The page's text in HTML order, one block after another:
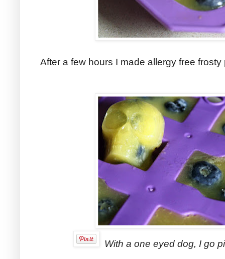
After a few hours I made allergy free
With a one eyed dog, I go